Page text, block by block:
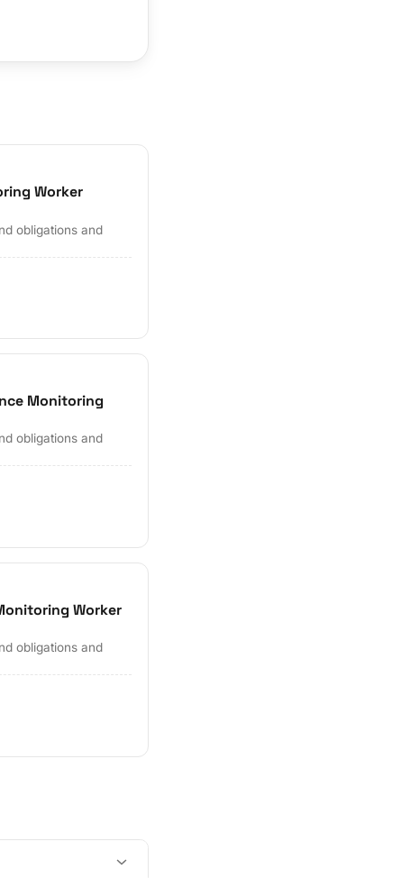
Worker
obligations and
Monitoring
obligations and
Worker
obligations and